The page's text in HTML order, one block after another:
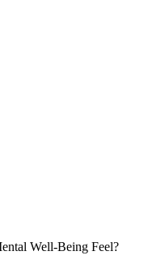
Well-Being Feel?